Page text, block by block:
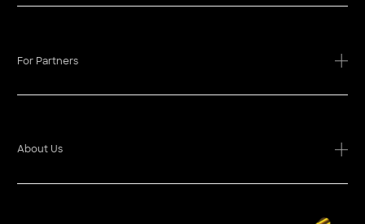
For Partners
About Us